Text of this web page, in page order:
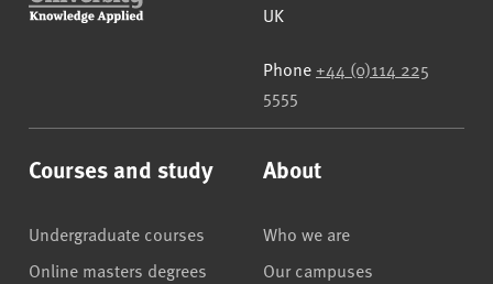
UK
Phone +44 (0)114 225
5555
Courses and study
Undergraduate courses
Online masters degrees
About
Who we are
Our campuses